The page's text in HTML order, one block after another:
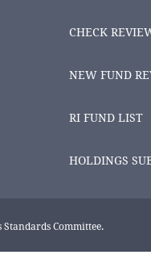
CHECK
NEW FUND
RI FUND LIST
HOLDINGS
Committee.